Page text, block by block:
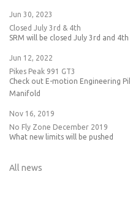
Jun 30, 2023
Closed July 3rd & 4th
SRM will be closed July 3rd and
Jun 12, 2022
Pikes Peak 991 GT3
Check out E-motion Engineering
Manifold
Nov 16, 2019
No Fly Zone December 2019
What new limits will be pushed
All news